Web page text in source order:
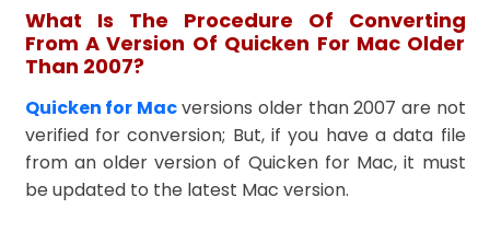
What Is The Procedure Of Converting
From A Version Of Quicken For Mac Older
Than 2007?
Quicken for Mac versions older than 2007 are not
verified for conversion; But, if you have a data file
from an older version of Quicken for Mac, it must
be updated to the latest Mac version.